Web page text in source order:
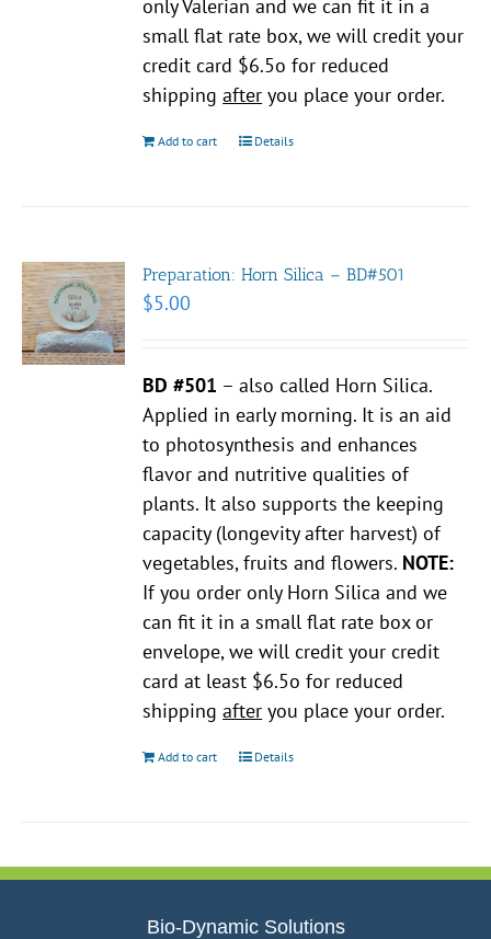
only Valerian and we can fit it in a
small flat rate box, we will credit your
credit card $6.5o for reduced
shippingafter you place your order.
Add to cart Details
Preparation: Horn Silica – BD#501
$5.00
BD #501 – also called Horn Silica.
Applied in early morning. It is an aid
to photosynthesis and enhances
flavor and nutritive qualities of
plants. It also supports the keeping
capacity (longevity after harvest) of
vegetables, fruits and flowers. NOTE:
If you order only Horn Silica and we
can fit it in a small flat rate box or
envelope, we will credit your credit
card at least $6.5o for reduced
shippingafter you place your order.
Add to cart Details
Bio-Dynamic Solutions